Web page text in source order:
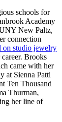
schools for
Academy
New Paltz,
connection
on studio jewelry
Brooks
came with her
at Sienna Patti
Ten Thousand
Thurman,
her line of